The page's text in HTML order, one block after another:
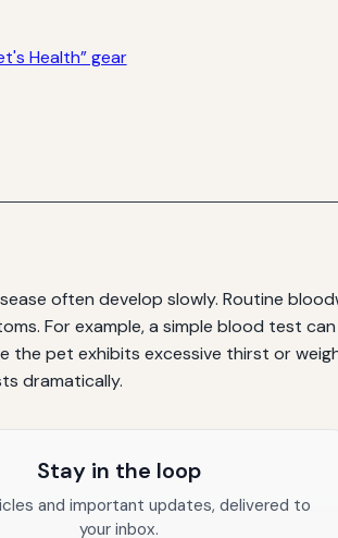
Health” gear
often develop slowly. Routine
For example, a simple blood test
pet exhibits excessive thirst or
dramatically.
Stay in the loop
and important updates, delivered to
your inbox.